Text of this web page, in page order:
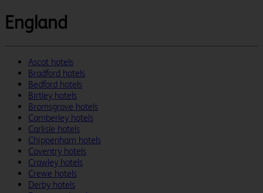
England
Ascot hotels
Bradford hotels
Bedford hotels
Birtley hotels
Bromsgrove hotels
Camberley hotels
Carlisle hotels
Chippenham hotels
Coventry hotels
Crawley hotels
Crewe hotels
Derby hotels